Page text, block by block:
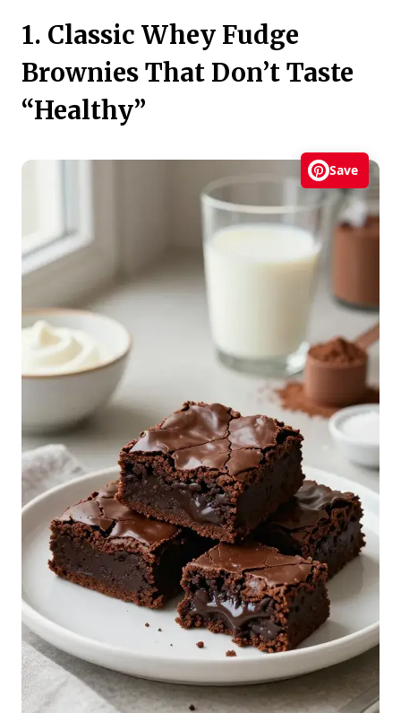
1. Classic Whey Fudge
Brownies That Don’t Taste
“Healthy”
Save